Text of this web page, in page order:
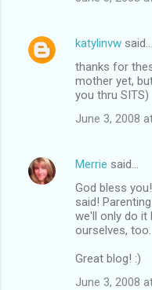
katylinvw said…
thanks for
mother yet,
you thru SITS)
June 3, 2008
Merrie said…
God bless
said!
we'll only do it
ourselves, too.
Great blog! :)
June 3, 2008